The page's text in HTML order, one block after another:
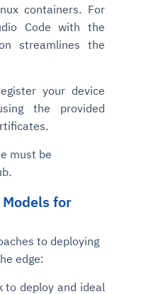
containers. For
Code with the
streamlines the
your device
the provided
must be
for
to deploying
edge:
to deploy and ideal